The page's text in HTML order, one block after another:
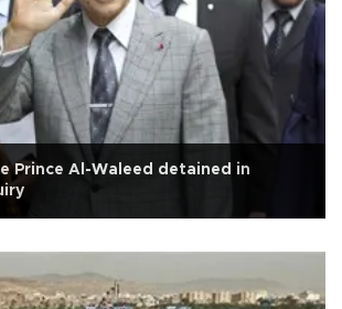
Prince Al-Waleed detained in